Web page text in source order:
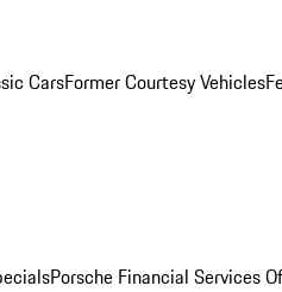
CarsFormer Courtesy Vehicles
Porsche Financial Services